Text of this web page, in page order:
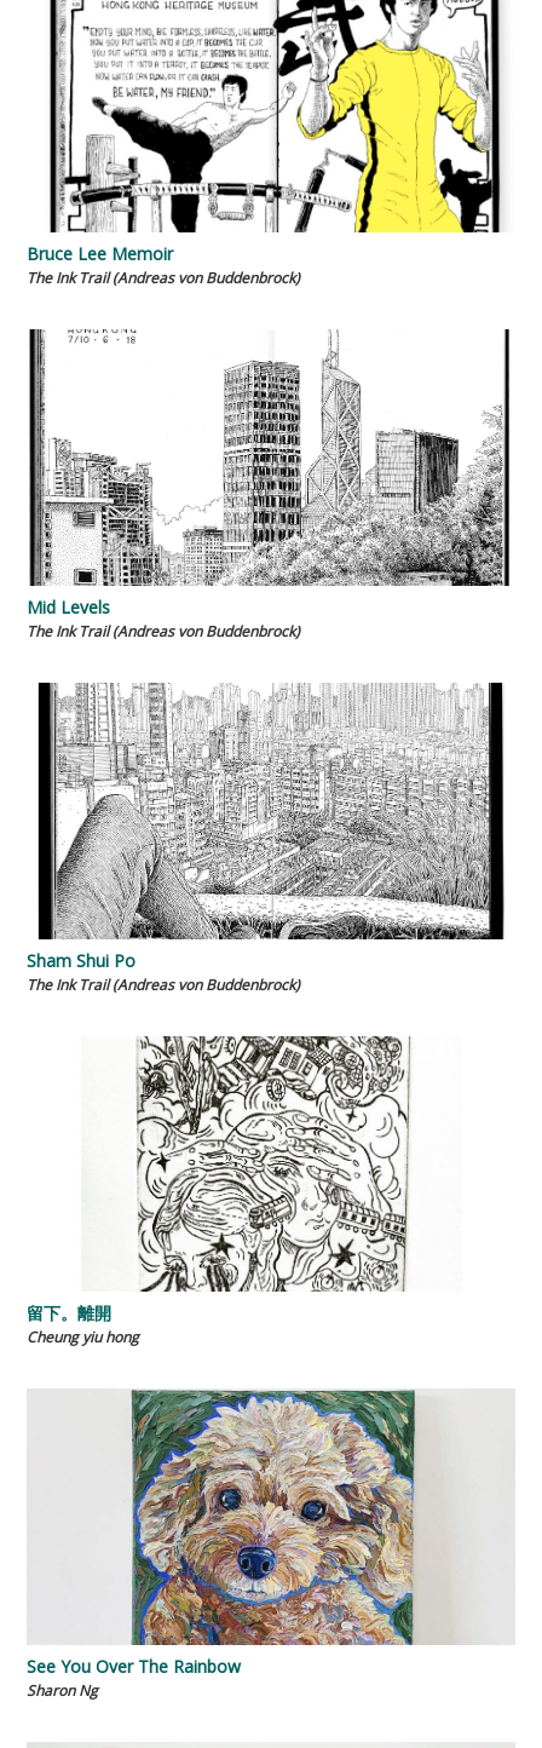
Bruce Lee Memoir
The Ink Trail (Andreas von Buddenbrock)
Mid Levels
The Ink Trail (Andreas von Buddenbrock)
Sham Shui Po
The Ink Trail (Andreas von Buddenbrock)
留下。離開
Cheung yiu hong
See You Over The Rainbow
Sharon Ng